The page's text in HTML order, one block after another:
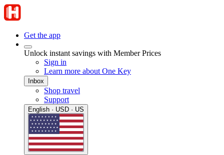
Get the app
Unlock instant savings with Member Prices
Sign in
Learn more about One Key
Inbox
Shop travel
Support
English · USD · US